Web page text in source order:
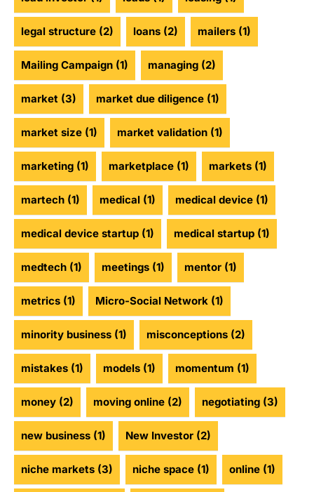
legal structure (2) loans (2) mailers (1)
Mailing Campaign (1) managing (2)
market (3) market due diligence (1)
market size (1) market validation (1)
marketing (1) marketplace (1) markets (1)
martech (1) medical (1) medical device (1)
medical device startup (1) medical startup (1)
medtech (1) meetings (1) mentor (1)
metrics (1) Micro-Social Network (1)
minority business (1) misconceptions (2)
mistakes (1) models (1) momentum (1)
money (2) moving online (2) negotiating (3)
new business (1) New Investor (2)
niche markets (3) niche space (1) online (1)